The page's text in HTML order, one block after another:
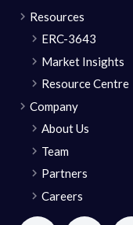
Resources
ERC-3643
Market Insights
Resource Centre
Company
About Us
Team
Partners
Careers